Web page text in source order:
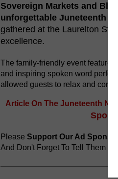
Sovereign Markets and
unforgettable Juneteenth
gathered at the Laurelton
excellence.
The family-friendly event
and inspiring spoken word
allowed guests to relax and
Article On The Juneteenth
Please Support Our Ad
And Don't Forget To Tell Them